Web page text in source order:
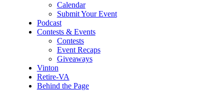
Calendar
Submit Your Event
Podcast
Contests & Events
Contests
Event Recaps
Giveaways
Vinton
Retire-VA
Behind the Page